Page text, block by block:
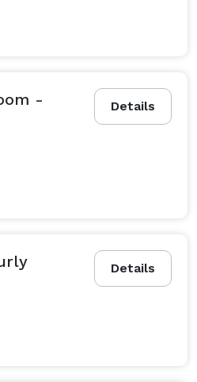
Details
-
Details